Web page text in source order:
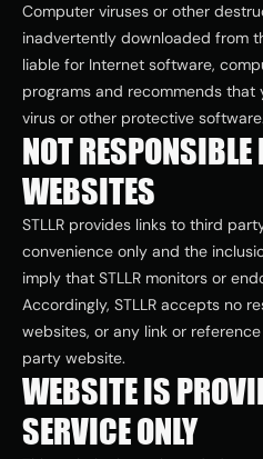
Computer viruses or other
inadvertently downloaded from
liable for Internet software,
programs and recommends
virus or other protective software.
NOT RESPONSIBLE
WEBSITES
STLLR provides links to third
convenience only and the
imply that STLLR monitors or
Accordingly, STLLR accepts no
websites, or any link or
party website.
WEBSITE IS
SERVICE ONLY